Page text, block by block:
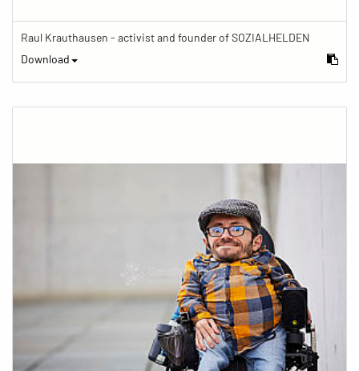
Raul Krauthausen - activist and founder of SOZIALHELDEN
Download